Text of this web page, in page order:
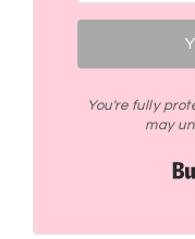
You're fully
may